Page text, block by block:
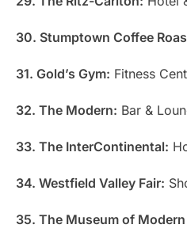
30. Stumptown Coffee
31. Gold’s Gym: Fitness
32. The Modern: Bar &
33. The InterContinental:
34. Westfield Valley Fair:
35. The Museum of